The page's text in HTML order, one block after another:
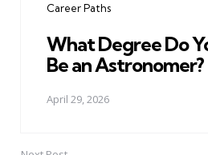
Career Paths
What Degree Do
Be an Astronomer?
April 29, 2026